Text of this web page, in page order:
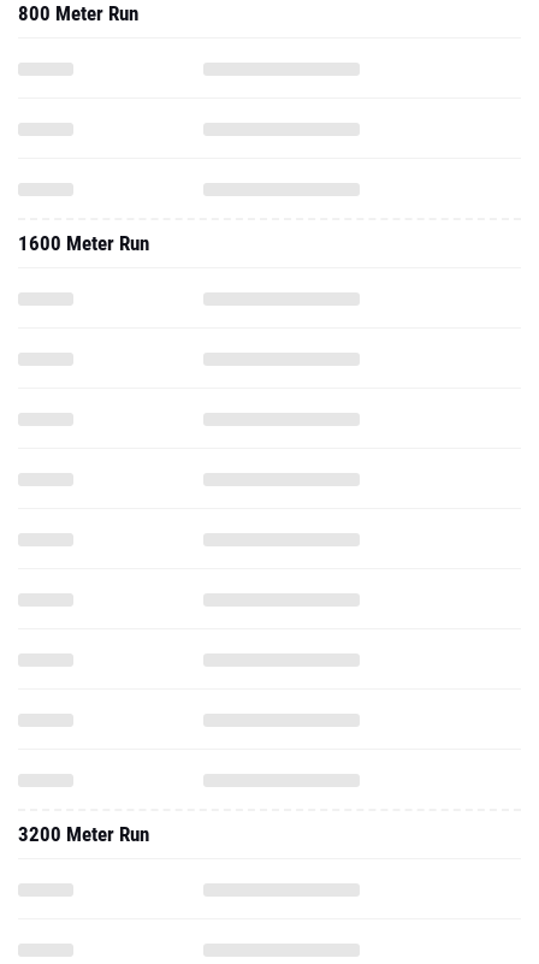
800 Meter Run
1600 Meter Run
3200 Meter Run